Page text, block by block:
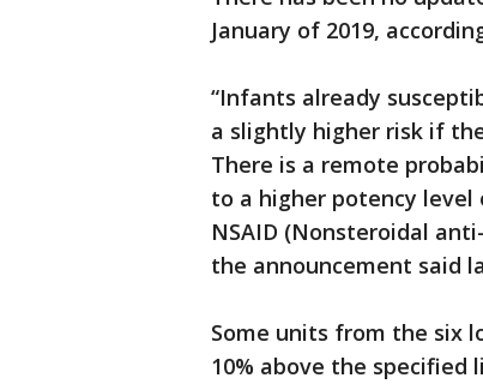
January of 2019,
“Infants already
a slightly higher risk if
There is a remote
to a higher potency
NSAID (Nonsteroidal
the announcement said
Some units from the six
10% above the specified